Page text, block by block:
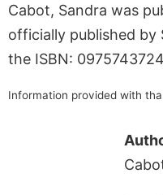
Cabot, Sandra was
officially published by
the ISBN:
Information provided with